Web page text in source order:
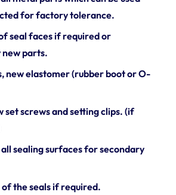
for factory tolerance.
seal faces if required or
parts.
new elastomer (rubber boot or O-
set screws and setting clips. (if
sealing surfaces for secondary
the seals if required.